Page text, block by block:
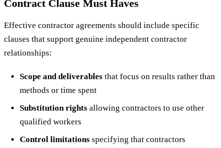
Contract Clause Must Haves
Effective contractor agreements should include specific
clauses that support genuine independent contractor
relationships:
Scope and deliverables that focus on results rather than
methods or time spent
Substitution rights allowing contractors to use other
qualified workers
Control limitations specifying that contractors